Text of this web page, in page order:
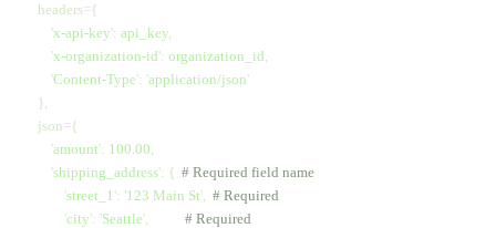
    headers
={
        '
x-api-key': api_key,
        '
x-organization-id': organization_id,
        '
Content-Type': 'application/json'
    },
    json
={
        '
amount': 100.00,
        '
shipping_address': {
  # Required field name
            '
street_1': '123 Main St',
  # Required
            '
city': 'Seattle',
           # Required